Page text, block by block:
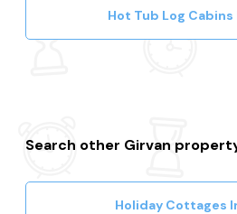
Hot Tub Log Cabins
Search other Girvan
Holiday Cottages